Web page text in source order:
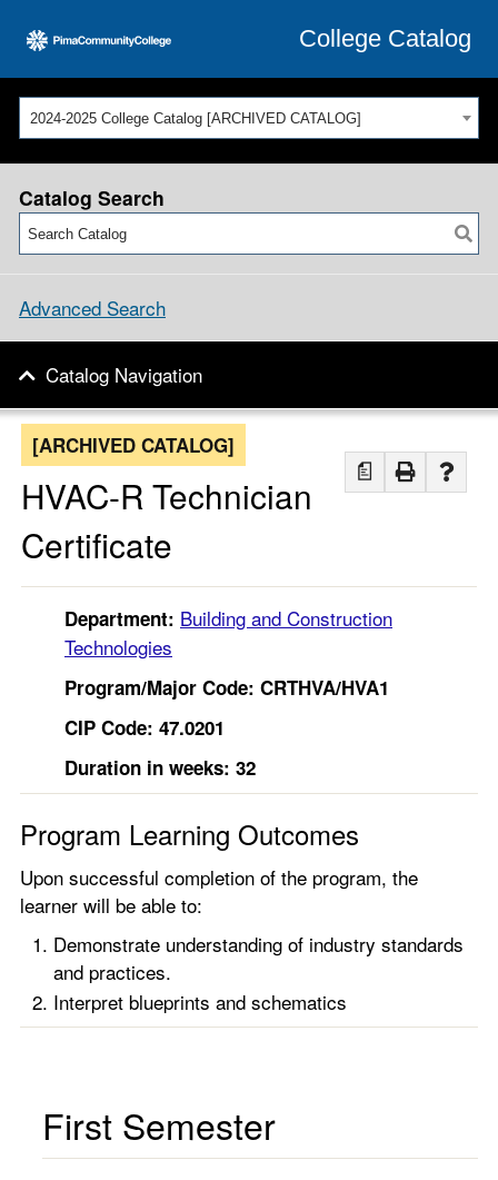
College Catalog
2024-2025 College Catalog [ARCHIVED CATALOG]
Catalog Search
Advanced Search
Catalog Navigation
a
[ARCHIVED CATALOG]
HVAC-R Technician
Certificate
Department: Building and Construction
Technologies
Program/Major Code: CRTHVA/HVA1
CIP Code: 47.0201
Duration in weeks: 32
Program Learning Outcomes
Upon successful completion of the program, the
learner will be able to:
Demonstrate understanding of industry standards
and practices.
Interpret blueprints and schematics
First Semester